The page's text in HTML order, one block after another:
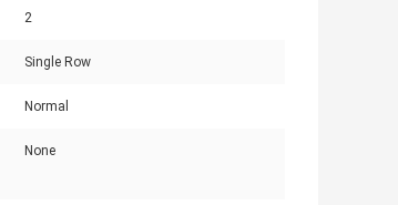
2
Single Row
Normal
None